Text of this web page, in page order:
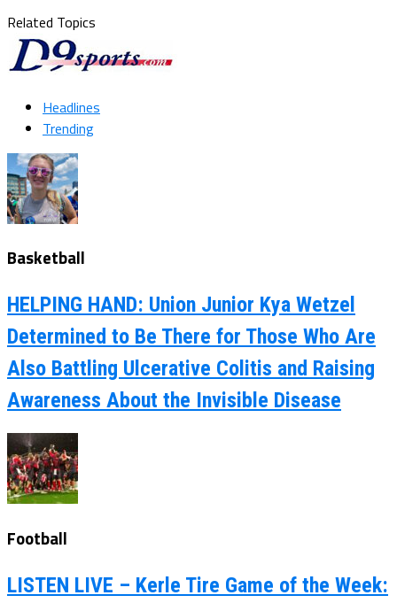
Related Topics
Headlines
Trending
Basketball
HELPING HAND: Union Junior Kya Wetzel
Determined to Be There for Those Who Are
Also Battling Ulcerative Colitis and Raising
Awareness About the Invisible Disease
Football
LISTEN LIVE – Kerle Tire Game of the Week: